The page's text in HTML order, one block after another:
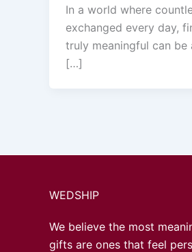
In a world where
exchanged every day,
truly meaningful can be
[…]
WEDSHIP
We believe the most
gifts are ones that feel